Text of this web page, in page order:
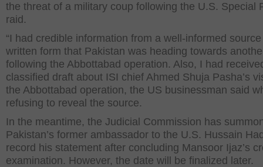
the threat of a military coup following the U.S. Special
raid.
“I had credible information from a well-informed
written form that Pakistan was heading towards
following the Abbottabad operation. Also, I had
classified draft about ISI chief Ahmed Shuja Pasha’s
the Abbottabad operation, the US businessman said
refusing to reveal the source.
In the meantime, the Judicial Commission has
Pakistan’s former ambassador to the U.S. Hussain
record his statement after concluding Mansoor Ijaz’s
examination. However, the date will be finalized later.